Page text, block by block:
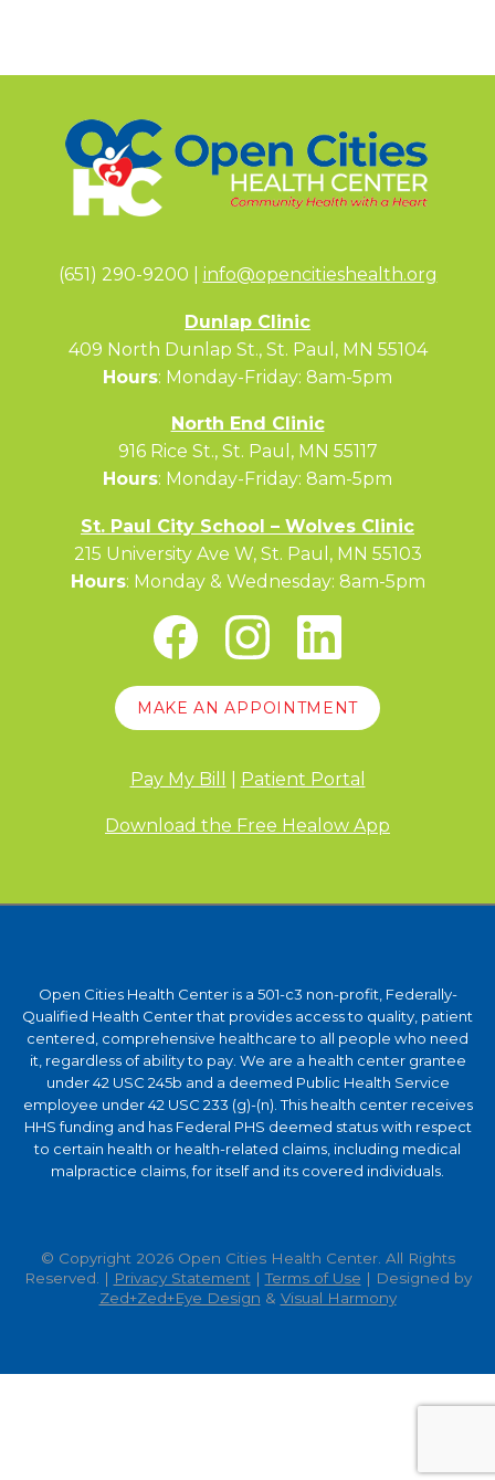
(651) 290-9200 | info@opencitieshealth.org
Dunlap Clinic
409 North Dunlap St., St. Paul, MN 55104
Hours: Monday-Friday: 8am-5pm
North End Clinic
916 Rice St., St. Paul, MN 55117
Hours: Monday-Friday: 8am-5pm
St. Paul City School – Wolves Clinic
215 University Ave W, St. Paul, MN 55103
Hours: Monday & Wednesday: 8am-5pm
MAKE AN APPOINTMENT
Pay My Bill Patient Portal
Download the Free Healow App
Open Cities Health Center is a 501-c3 non-profit, Federally-
Qualified Health Center that provides access to quality, patient
centered, comprehensive healthcare to all people who need
it, regardless of ability to pay. We are a health center grantee
under 42 USC 245b and a deemed Public Health Service
employee under 42 USC 233 (g)-(n). This health center receives
HHS funding and has Federal PHS deemed status with respect
to certain health or health-related claims, including medical
malpractice claims, for itself and its covered individuals.
© Copyright 2026 Open Cities Health Center. All Rights
Reserved. | Privacy Statement |Terms of Use | Designed by
Zed+Zed+Eye Design & Visual Harmony